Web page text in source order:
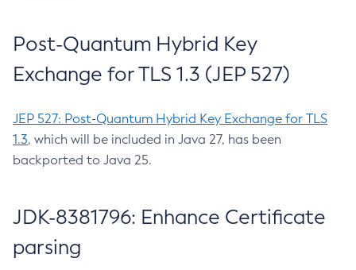
Post-Quantum Hybrid Key
Exchange for TLS 1.3 (JEP 527)
JEP 527: Post-Quantum Hybrid Key Exchange for TLS
1.3, which will be included in Java 27, has been
backported to Java 25.
JDK-8381796: Enhance Certificate
parsing